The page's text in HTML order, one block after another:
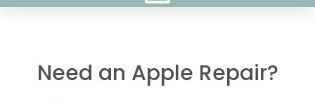
Need an Apple Repair?